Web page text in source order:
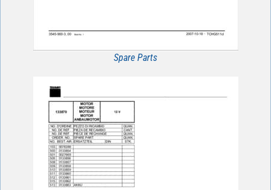
Spare Parts